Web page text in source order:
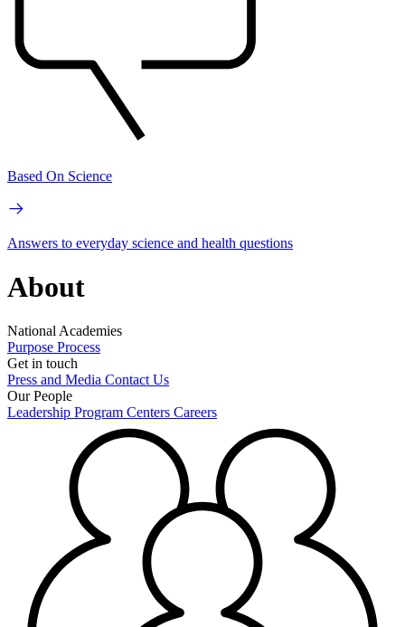
Based On Science
Answers to everyday science and health questions
About
National Academies
Purpose Process
Get in touch
Press and Media Contact Us
Our People
Leadership Program Centers Careers